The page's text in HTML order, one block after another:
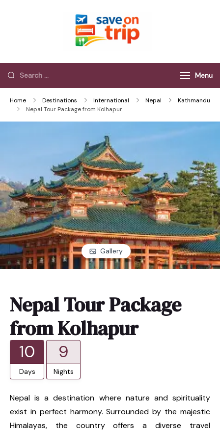
Menu
Home Destinations International Nepal
Kathmandu
Nepal Tour Package from Kolhapur
Gallery
Nepal Tour Package
from Kolhapur
10
Days
9
Nights
Nepal is a destination where nature and spirituality
exist in perfect harmony. Surrounded by the majestic
Himalayas, the country offers a diverse travel